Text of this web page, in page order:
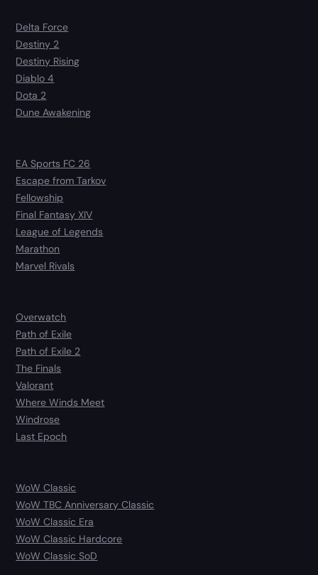
Delta Force
Destiny 2
Destiny Rising
Diablo 4
Dota 2
Dune Awakening
EA Sports FC 26
Escape from Tarkov
Fellowship
Final Fantasy XIV
League of Legends
Marathon
Marvel Rivals
Overwatch
Path of Exile
Path of Exile 2
The Finals
Valorant
Where Winds Meet
Windrose
Last Epoch
WoW Classic
WoW TBC Anniversary Classic
WoW Classic Era
WoW Classic Hardcore
WoW Classic SoD